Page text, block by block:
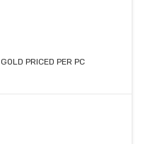
PRICED PER PC